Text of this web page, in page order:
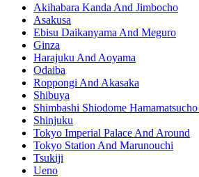
Akihabara Kanda And Jimbocho
Asakusa
Ebisu Daikanyama And Meguro
Ginza
Harajuku And Aoyama
Odaiba
Roppongi And Akasaka
Shibuya
Shimbashi Shiodome
Shinjuku
Tokyo Imperial Palace And Around
Tokyo Station And Marunouchi
Tsukiji
Ueno